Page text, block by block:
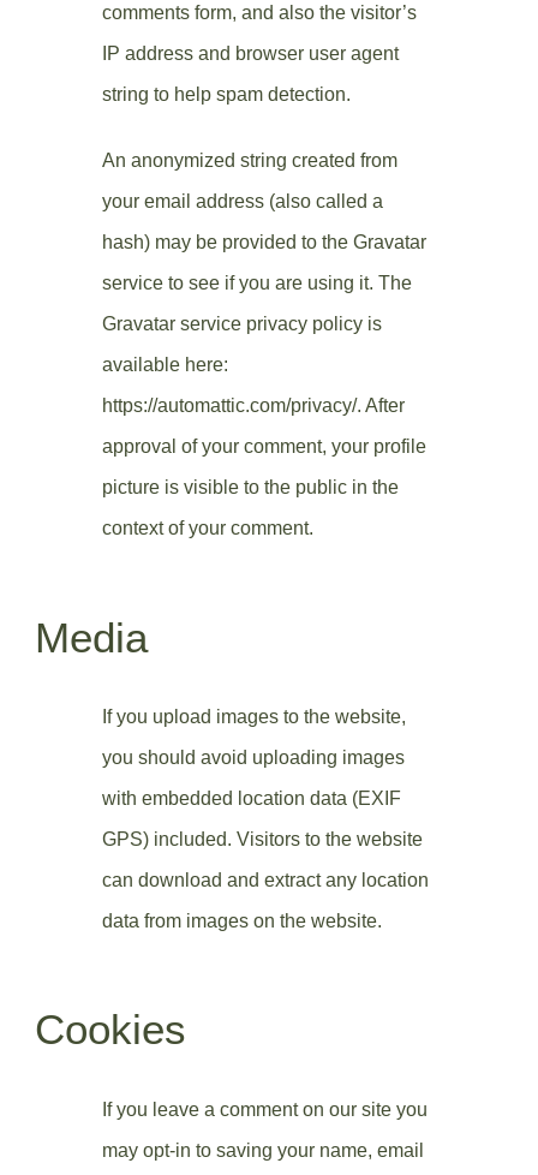
comments form, and also the visitor’s
IP address and browser user agent
string to help spam detection.
An anonymized string created from
your email address (also called a
hash) may be provided to the Gravatar
service to see if you are using it. The
Gravatar service privacy policy is
available here:
https://automattic.com/privacy/. After
approval of your comment, your profile
picture is visible to the public in the
context of your comment.
Media
If you upload images to the website,
you should avoid uploading images
with embedded location data (EXIF
GPS) included. Visitors to the website
can download and extract any location
data from images on the website.
Cookies
If you leave a comment on our site you
may opt-in to saving your name, email